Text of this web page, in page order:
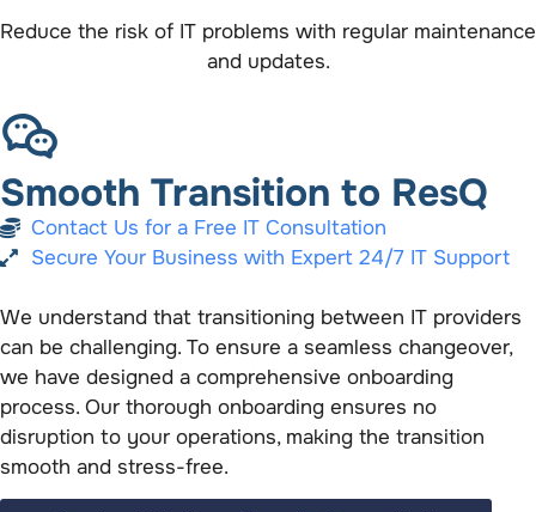
Reduce the risk of IT problems with regular maintenance
and updates.
Smooth Transition to ResQ
Contact Us for a Free IT Consultation
Secure Your Business with Expert 24/7 IT Support
We understand that transitioning between IT providers
can be challenging. To ensure a seamless changeover,
we have designed a comprehensive onboarding
process. Our thorough onboarding ensures no
disruption to your operations, making the transition
smooth and stress-free.